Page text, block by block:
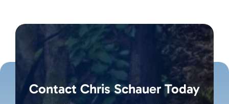
Contact Chris Schauer Today